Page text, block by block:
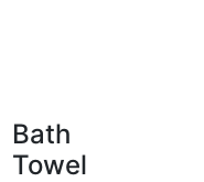
Bath
Towel